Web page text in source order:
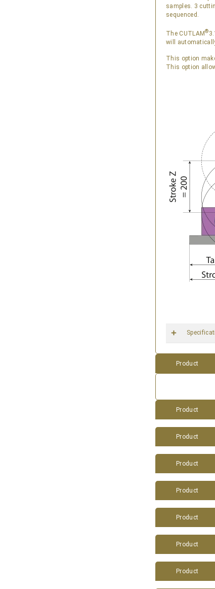
samples. 3
sequenced.
The CUTLAM®
will
This option
This option
Product
Product
Product
Product
Product
Product
Product
Product